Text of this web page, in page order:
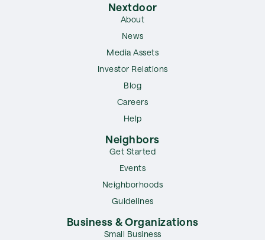
Nextdoor
About
News
Media Assets
Investor Relations
Blog
Careers
Help
Neighbors
Get Started
Events
Neighborhoods
Guidelines
Business & Organizations
Small Business